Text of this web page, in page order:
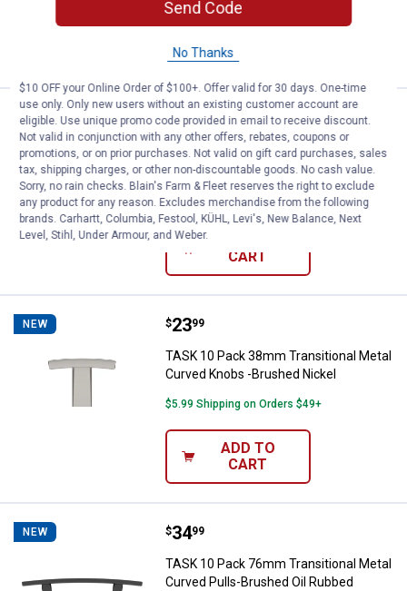
CART
NEW TASK 10 Pack 30mm
Price:
$23
. 99
TASK 10 Pack 30mm Contemporary
Flared Base Metal Knobs - Chrome
$5.99 Shipping on Orders $49+
CART
NEW TASK 10 Pack 38mm
Price:
$23
. 99
TASK 10 Pack 38mm Transitional Metal
Curved Knobs -Brushed Nickel
$5.99 Shipping on Orders $49+
ADD TO
CART
NEW TASK 10 Pack 76mm
Price:
$34
. 99
TASK 10 Pack 76mm Transitional Metal
Curved Pulls-Brushed Oil Rubbed
Send Code
No Thanks
$10 OFF your Online Order of $100+. Offer valid for 30 days. One-time
use only. Only new users without an existing customer account are
eligible. Use unique promo code provided in email to receive discount.
Not valid in conjunction with any other offers, rebates, coupons or
promotions, or on prior purchases. Not valid on gift card purchases, sales
tax, shipping charges, or other non-discountable goods. No cash value.
Sorry, no rain checks. Blain's Farm & Fleet reserves the right to exclude
any product for any reason. Excludes merchandise from the following
brands. Carhartt, Columbia, Festool, KÜHL, Levi's, New Balance, Next
Level, Stihl, Under Armour, and Weber.